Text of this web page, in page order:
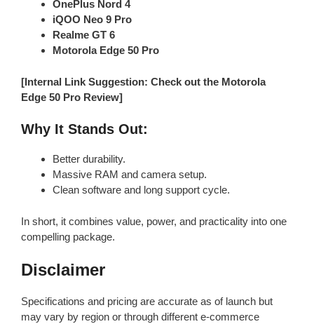
OnePlus Nord 4
iQOO Neo 9 Pro
Realme GT 6
Motorola Edge 50 Pro
[Internal Link Suggestion: Check out the Motorola
Edge 50 Pro Review]
Why It Stands Out:
Better durability.
Massive RAM and camera setup.
Clean software and long support cycle.
In short, it combines value, power, and practicality into one
compelling package.
Disclaimer
Specifications and pricing are accurate as of launch but
may vary by region or through different e-commerce